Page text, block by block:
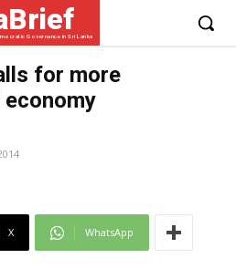
Governance in Sri Lanka
for more
X WhatsApp